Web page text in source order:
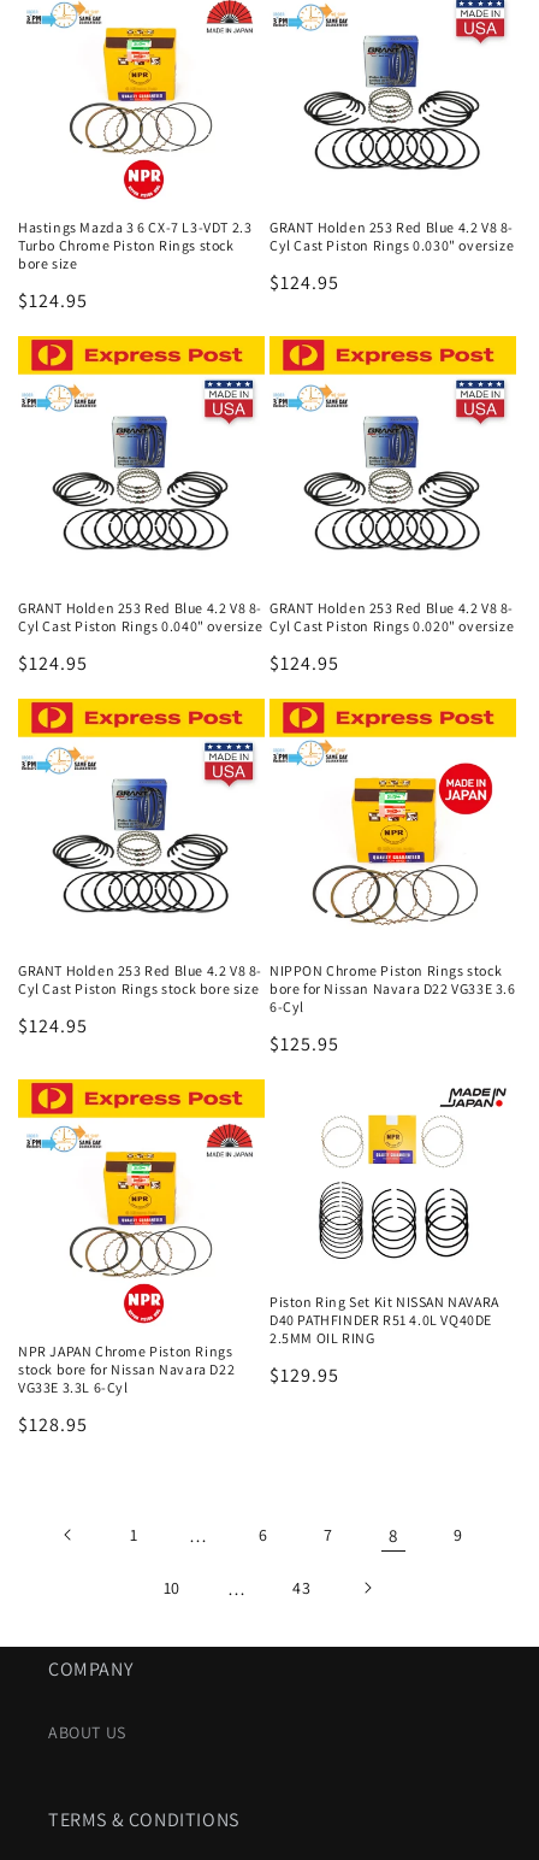
c
n
:
Hastings Mazda 3 6 CX-7 L3-VDT 2.3
Turbo Chrome Piston Rings stock
bore size
Regular
$124.95
GRANT Holden 253 Red Blue 4.2 V8 8-
Cyl Cast Piston Rings 0.030" oversize
Regular
$124.95
GRANT Holden 253 Red Blue 4.2 V8 8-
Cyl Cast Piston Rings 0.040" oversize
Regular
$124.95
GRANT Holden 253 Red Blue 4.2 V8 8-
Cyl Cast Piston Rings 0.020" oversize
Regular
$124.95
GRANT Holden 253 Red Blue 4.2 V8 8-
Cyl Cast Piston Rings stock bore size
Regular
$124.95
NIPPON Chrome Piston Rings stock
bore for Nissan Navara D22 VG33E 3.6
6-Cyl
Regular
$125.95
NPR JAPAN Chrome Piston Rings
stock bore for Nissan Navara D22
VG33E 3.3L 6-Cyl
Regular
$128.95
Piston Ring Set Kit NISSAN NAVARA
D40 PATHFINDER R51 4.0L VQ40DE
2.5MM OIL RING
Regular
$129.95
1 … 6 7 8 9
10 … 43
COMPANY
ABOUT US
TERMS & CONDITIONS